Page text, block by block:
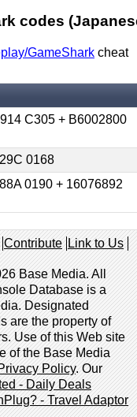
codes
GameShark cheat
C305 + B6002800
0168
0190 + 16076892
Contribute Link to Us
Base Media. All
Database is a
Designated
are the property of
Use of this Web site
of the Base Media
Policy. Our
- Daily Deals
- Travel Adaptor